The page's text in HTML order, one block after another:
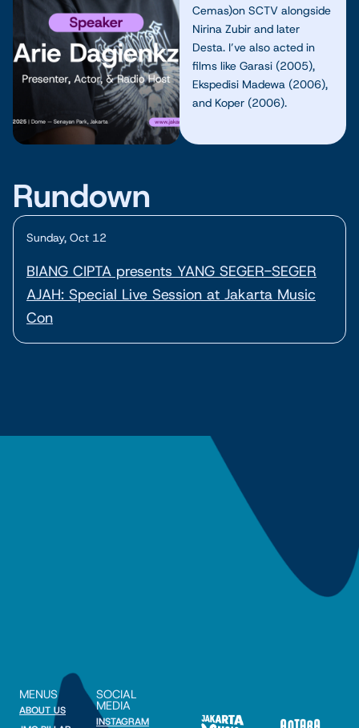
Cemas)on SCTV alongside
Nirina Zubir and later
Desta. I’ve also acted in
films like Garasi (2005),
Ekspedisi Madewa (2006),
and Koper (2006).
Rundown
Sunday, Oct 12
BIANG CIPTA presents YANG SEGER-SEGER
AJAH: Special Live Session at Jakarta Music
Con
MENUS
ABOUT US
SOCIAL
MEDIA
INSTAGRAM